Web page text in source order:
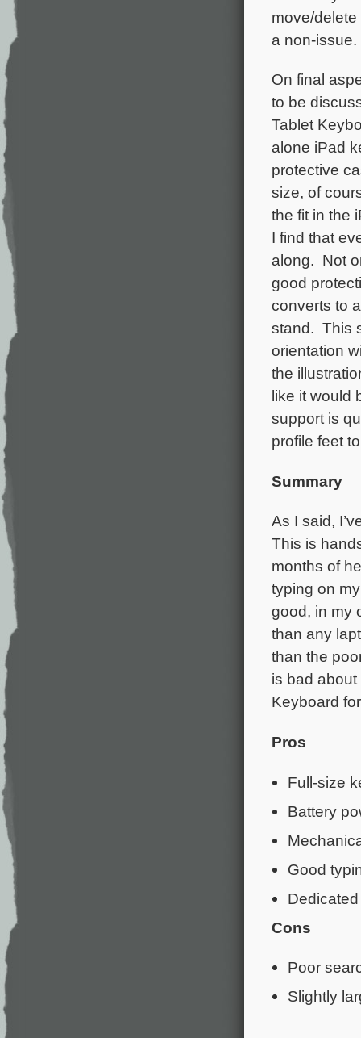
move/
a non-issue.
On final
to be
Tablet
alone iPad
protective
size, of
the fit in the
I find that
along. Not
good
converts to
stand. This
orientation
the
like it would
support is
profile feet
Summary
As I said,
This is
months of
typing on
good, in my
than any
than the
is bad
Keyboard
Pros
Full-size
Battery
Good
Cons
Poor
Slightly